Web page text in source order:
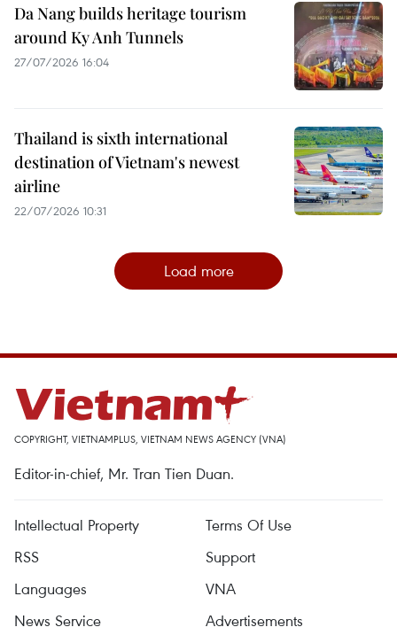
Da Nang builds heritage tourism
around Ky Anh Tunnels
27/07/2026 16:04
Thailand is sixth international
destination of Vietnam's newest
airline
22/07/2026 10:31
Load more
COPYRIGHT, VIETNAMPLUS, VIETNAM NEWS AGENCY (VNA)
Editor-in-chief, Mr. Tran Tien Duan.
Intellectual Property
Terms Of Use
RSS
Support
Languages
VNA
News Service
Advertisements